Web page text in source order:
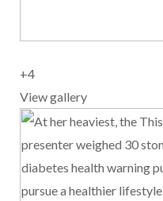
+4
View gallery